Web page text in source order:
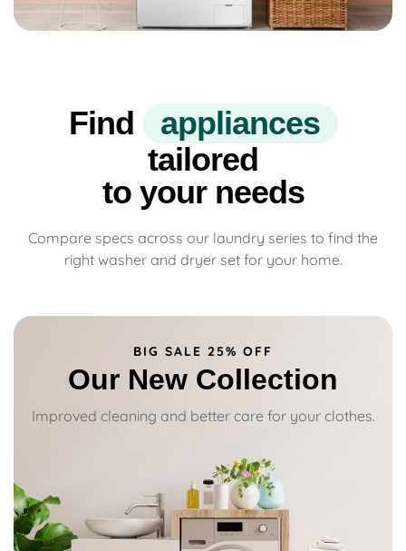
Find appliances
tailored
to your needs
Compare specs across our laundry series to find the
right washer and dryer set for your home.
BIG SALE 25% OFF
Our New Collection
Improved cleaning and better care for your clothes.